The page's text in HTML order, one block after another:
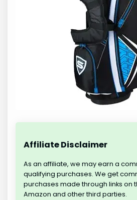
Affiliate Disclaimer
As an affiliate, we may earn a
qualifying purchases. We get
purchases made through links on
Amazon and other third parties.